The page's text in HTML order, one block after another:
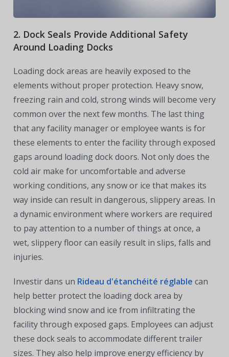
2. Dock Seals Provide Additional Safety
Around Loading Docks
Loading dock areas are heavily exposed to the
elements without proper protection. Heavy snow,
freezing rain and cold, strong winds will become very
common over the next few months. The last thing
that any facility manager or employee wants is for
these elements to enter the facility through exposed
gaps around loading dock doors. Not only does the
cold air make for uncomfortable and adverse
working conditions, any snow or ice that makes its
way inside can result in dangerous, slippery areas. In
a dynamic environment where workers are required
to pay attention to a number of things at once, a
wet, slippery floor can easily result in slips, falls and
injuries.
Investir dans un Rideau d'étanchéité réglable can
help better protect the loading dock area by
blocking wind snow and ice from infiltrating the
facility through exposed gaps. Employees can adjust
these dock seals to accommodate different trailer
sizes. They also help improve energy efficiency by